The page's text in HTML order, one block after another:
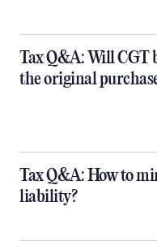
Tax Q&A: Will CGT
the original
Tax Q&A: How to
liability?